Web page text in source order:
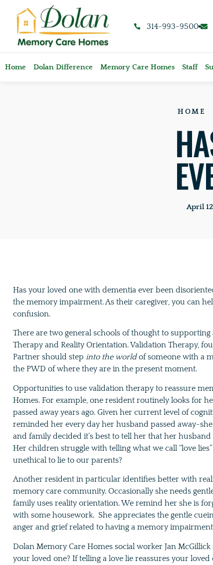
content
314-993-9500
Home Dolan Difference Memory Care Homes Staff
HOME
April
Has your loved one with dementia ever been
the memory impairment. As their caregiver, you can
confusion.
There are two general schools of thought to
Therapy and Reality Orientation. Validation Therapy,
Partner should step into the worldof someone with a
the PWD of where they are in the present moment.
Opportunities to use validation therapy to reassure
Homes. For example, one resident routinely looks for
passed away years ago. Given her current level of
reminded her every day her husband passed away-
and family decided it’s best to tell her that her
Her children struggle with telling what we call “love
unethical to lie to our parents?
Another resident in particular identifies better with
memory care community. Occasionally she needs
family uses reality orientation. We remind her she is
with some housework. She appreciates the gentle
anger and grief related to having a memory
Dolan Memory Care Homes social worker Jan
your loved one? If telling a love lie reassures your